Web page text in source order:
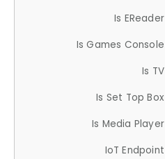
Is EReader
Is Games Console
Is TV
Is Set Top Box
Is Media Player
IoT Endpoint